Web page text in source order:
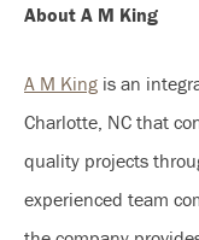
About A M King
A M King is an
Charlotte, NC that
quality projects
experienced team